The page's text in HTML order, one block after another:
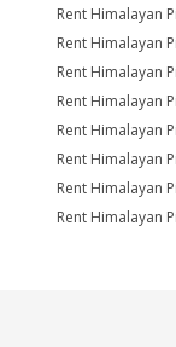
Rent Himalayan
Rent Himalayan
Rent Himalayan
Rent Himalayan
Rent Himalayan
Rent Himalayan
Rent Himalayan
Rent Himalayan